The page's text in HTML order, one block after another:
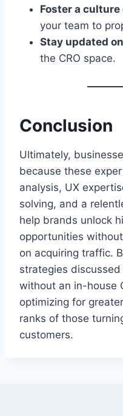
Foster a
your team to
Stay updated
the CRO space.
Conclusion
Ultimately,
because these
analysis, UX
solving, and a
help brands unlock
opportunities
on acquiring traffic.
strategies
without an in-house
optimizing for
ranks of those
customers.